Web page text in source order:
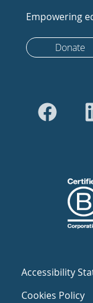
Empowering
Donate
Accessibility
Cookies Policy